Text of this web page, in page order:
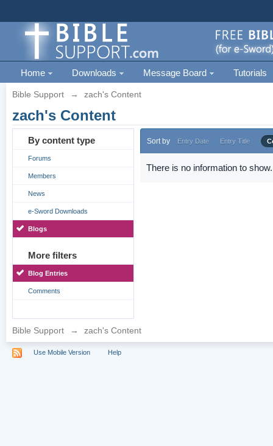
Home Downloads Message Board Tutorials
Bible Support → zach's Content
zach's Content
By content type
Forums
Members
News
e-Sword Downloads
Blogs
More filters
Blog Entries
Comments
Sort by Entry Date Entry Title
There is no information to show.
Bible Support → zach's Content
Use Mobile Version Help